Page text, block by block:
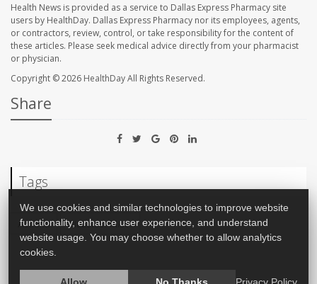
Health News is provided as a service to Dallas Express Pharmacy site
users by HealthDay. Dallas Express Pharmacy nor its employees, agents,
or contractors, review, control, or take responsibility for the content of
these articles. Please seek medical advice directly from your pharmacist
or physician.
Copyright © 2026 HealthDayAll Rights Reserved.
Share
Tags
Asthma Diabetes: Misc.
We use cookies and similar technologies to improve website
functionality, enhance user experience, and understand
website usage. You may choose whether to allow analytics
cookies.